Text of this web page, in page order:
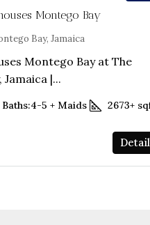
Montego Bay
Bay, Jamaica
Montego Bay at The
|...
Baths:4-5 + Maids 2673+